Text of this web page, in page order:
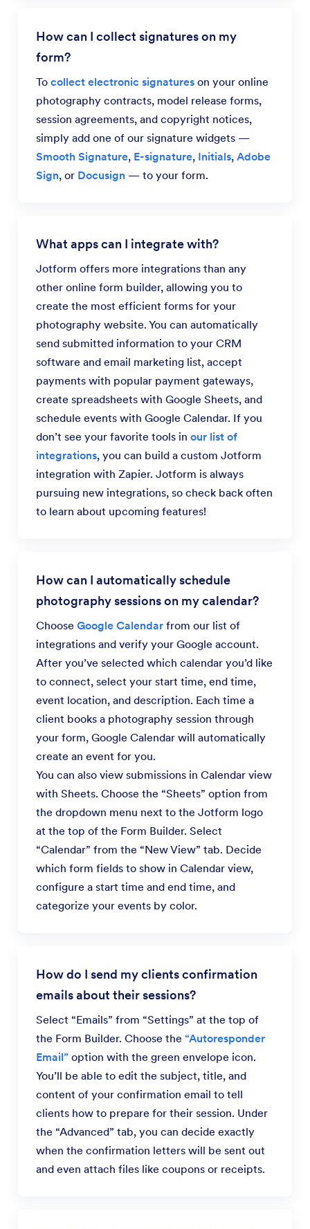
How can I collect signatures on my
form?
Tocollect electronic signatures on your online
photography contracts, model release forms,
session agreements, and copyright notices,
simply add one of our signature widgets —
Smooth Signature, E-signature, Initials,Adobe
Sign, or Docusign — to your form.
What apps can I integrate with?
Jotform offers more integrations than any
other online form builder, allowing you to
create the most efficient forms for your
photography website. You can automatically
send submitted information to your CRM
software and email marketing list, accept
payments with popular payment gateways,
create spreadsheets with Google Sheets, and
schedule events with Google Calendar. If you
don’t see your favorite tools inour list of
integrations, you can build a custom Jotform
integration with Zapier. Jotform is always
pursuing new integrations, so check back often
to learn about upcoming features!
How can I automatically schedule
photography sessions on my calendar?
ChooseGoogle Calendar from our list of
integrations and verify your Google account.
After you’ve selected which calendar you’d like
to connect, select your start time, end time,
event location, and description. Each time a
client books a photography session through
your form, Google Calendar will automatically
create an event for you.
You can also view submissions in Calendar view
with Sheets. Choose the “Sheets” option from
the dropdown menu next to the Jotform logo
at the top of the Form Builder. Select
“Calendar” from the “New View” tab. Decide
which form fields to show in Calendar view,
configure a start time and end time, and
categorize your events by color.
How do I send my clients confirmation
emails about their sessions?
Select “Emails” from “Settings” at the top of
the Form Builder. Choose the“Autoresponder
Email” option with the green envelope icon.
You’ll be able to edit the subject, title, and
content of your confirmation email to tell
clients how to prepare for their session. Under
the “Advanced” tab, you can decide exactly
when the confirmation letters will be sent out
and even attach files like coupons or receipts.